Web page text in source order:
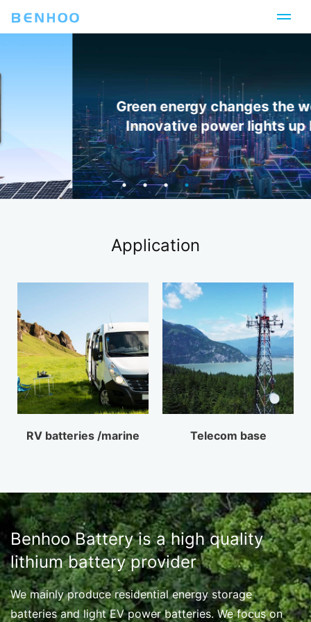
Green energy changes the world,
Innovative power lights up life
Application
RV batteries /marine Telecom base
Benhoo Battery is a high quality
lithium battery provider
We mainly produce residential energy storage
batteries and light EV power batteries. We focus on